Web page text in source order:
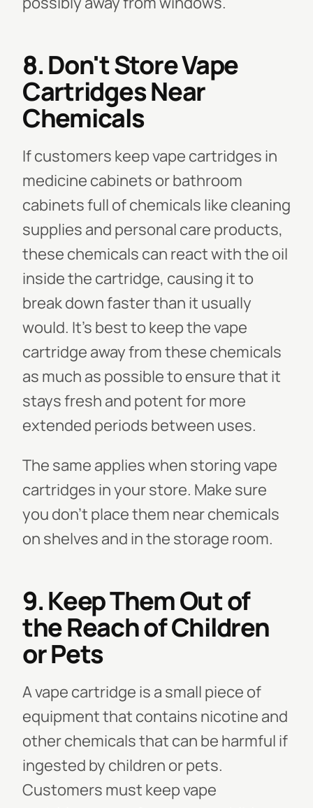
8. Don't Store Vape
Cartridges Near
Chemicals
If customers keep vape cartridges in
medicine cabinets or bathroom
cabinets full of chemicals like cleaning
supplies and personal care products,
these chemicals can react with the oil
inside the cartridge, causing it to
break down faster than it usually
would. It's best to keep the vape
cartridge away from these chemicals
as much as possible to ensure that it
stays fresh and potent for more
extended periods between uses.
The same applies when storing vape
cartridges in your store. Make sure
you don’t place them near chemicals
on shelves and in the storage room.
9. Keep Them Out of
the Reach of Children
or Pets
A vape cartridge is a small piece of
equipment that contains nicotine and
other chemicals that can be harmful if
ingested by children or pets.
Customers must keep vape